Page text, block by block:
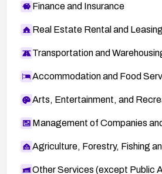
Finance and Insurance
Real Estate Rental and Leasing
Transportation and
Accommodation and Food
Arts, Entertainment, and
Management of Companies
Agriculture, Forestry, Fishing
Other Services (except Public